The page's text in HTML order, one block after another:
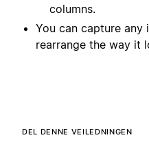
columns.
You can capture any
rearrange the way it
DEL DENNE VEILEDNINGEN